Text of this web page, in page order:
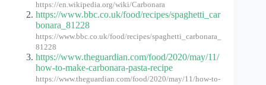
https://en.wikipedia.org/wiki/Carbonara
https://www.bbc.co.uk/food/recipes/spaghetti_car
bonara_81228
https://www.bbc.co.uk/food/recipes/spaghetti_carbonara_
81228
https://www.theguardian.com/food/2020/may/11/
how-to-make-carbonara-pasta-recipe
https://www.theguardian.com/food/2020/may/11/how-to-